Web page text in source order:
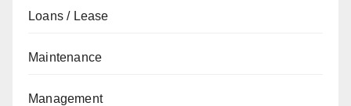
Loans / Lease
Maintenance
Management